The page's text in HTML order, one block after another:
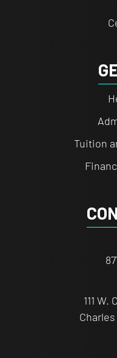
Tuition
111
Charles